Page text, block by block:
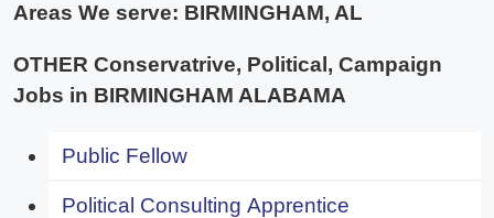
Areas We serve: BIRMINGHAM, AL
OTHER Conservatrive, Political, Campaign
Jobs in BIRMINGHAM ALABAMA
Public Fellow
Political Consulting Apprentice